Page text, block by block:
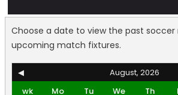
Choose a date to view the past soccer
upcoming match fixtures.
◀ August, 2026
wk
Mo Tu We Th